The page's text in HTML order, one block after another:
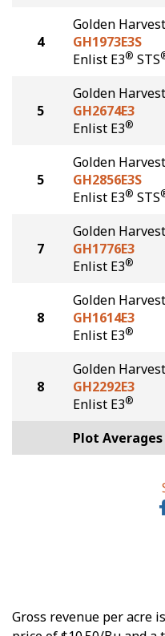
4
Golden Harvest
GH1973E3S
Enlist E3® STS
5
Golden Harvest
GH2674E3
Enlist E3®
5
Golden Harvest
GH2856E3S
Enlist E3® STS
7
Golden Harvest
GH1776E3
Enlist E3®
8
Golden Harvest
GH1614E3
Enlist E3®
8
Golden Harvest
GH2292E3
Enlist E3®
Plot Averages
Gross revenue per acre